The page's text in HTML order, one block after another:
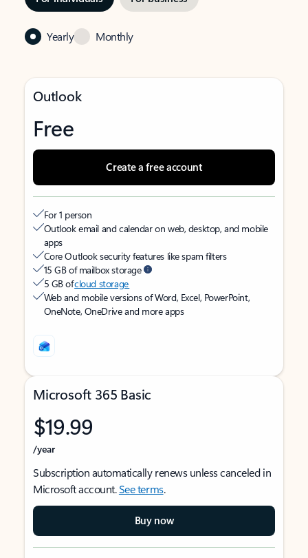
Yearly Monthly
Outlook
Free
Create a free account
For 1 person
Outlook email and calendar on web, desktop, and mobile
apps
Core Outlook security features like spam filters
15 GB of mailbox storage
5 GB ofcloud storage
Web and mobile versions of Word, Excel, PowerPoint,
OneNote, OneDrive and more apps
Microsoft 365 Basic
$19.99
/year
Subscription automatically renews unless canceled in
Microsoft account.See terms.
Buy now